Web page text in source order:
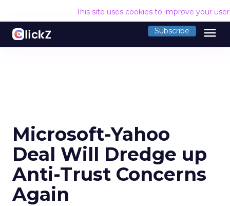
This site uses cookies to improve your
Subscribe menu
Microsoft-Yahoo
Deal Will Dredge up
Anti-Trust Concerns
Again